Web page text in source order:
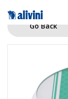
Go Back